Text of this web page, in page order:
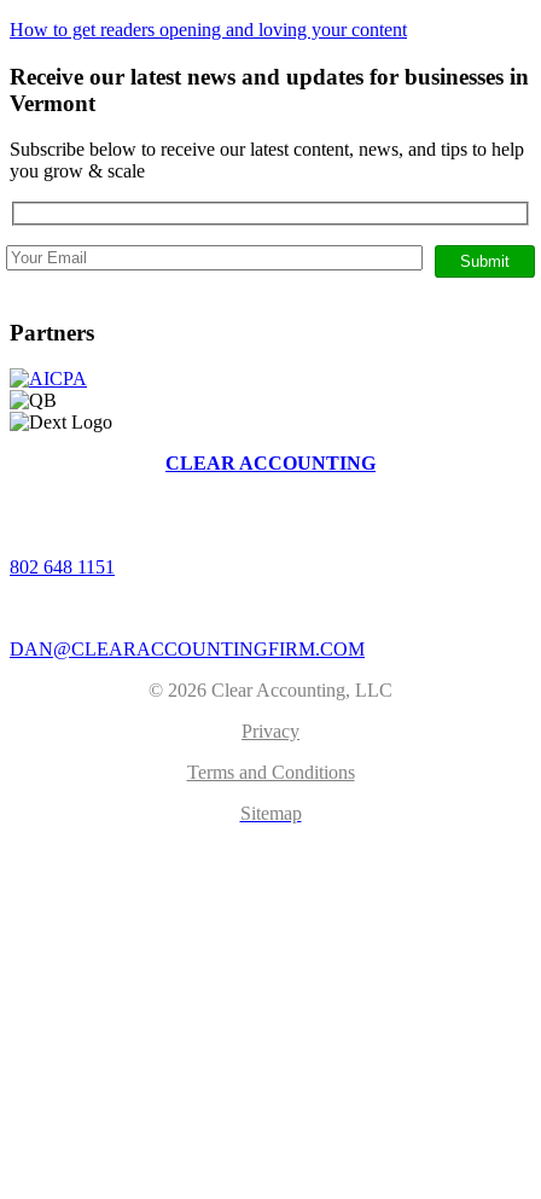
How to get readers opening and loving your content
Receive our latest news and updates for businesses in
Vermont
Subscribe below to receive our latest content, news, and tips to help
you grow & scale
Partners
CLEAR ACCOUNTING
802 648 1151
DAN@CLEARACCOUNTINGFIRM.COM
© 2026 Clear Accounting, LLC
Privacy
Terms and Conditions
Sitemap